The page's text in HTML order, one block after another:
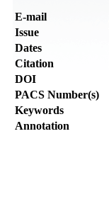
Е-mail
Issue
Dates
Citation
DOI
PACS Number(s)
Keywords
Annotation